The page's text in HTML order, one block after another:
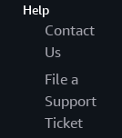
Help
Contact
Us
File a
Support
Ticket